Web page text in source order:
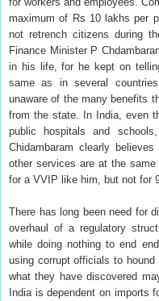
maximum of Rs 10 lakhs per
not retrench citizens during
Finance Minister P
in his life, for he kept on
same as in several
unaware of the many benefits
from the state. In India, even
public hospitals and
Chidambaram clearly
other services are at the
for a VVIP like him, but not for
There has long been need for
overhaul of a regulatory
while doing nothing to end
using corrupt officials to
what they have discovered
India is dependent on imports